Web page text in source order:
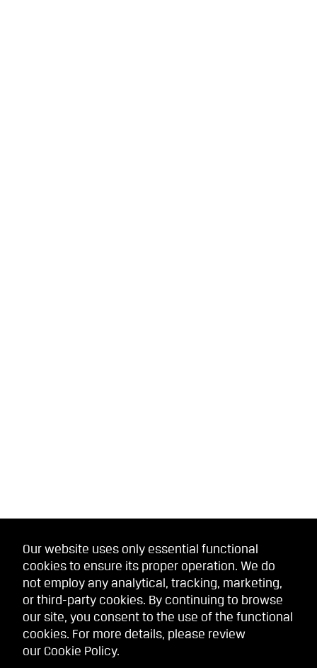
Our website uses only essential functional
cookies to ensure its proper operation. We do
not employ any analytical, tracking, marketing,
or third-party cookies. By continuing to browse
our site, you consent to the use of the functional
cookies. For more details, please review
our Cookie Policy.